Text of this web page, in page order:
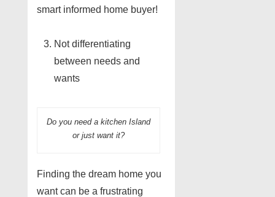
smart informed home buyer!
Not differentiating
between needs and
wants
Do you need a kitchen Island
or just want it?
Finding the dream home you
want can be a frustrating